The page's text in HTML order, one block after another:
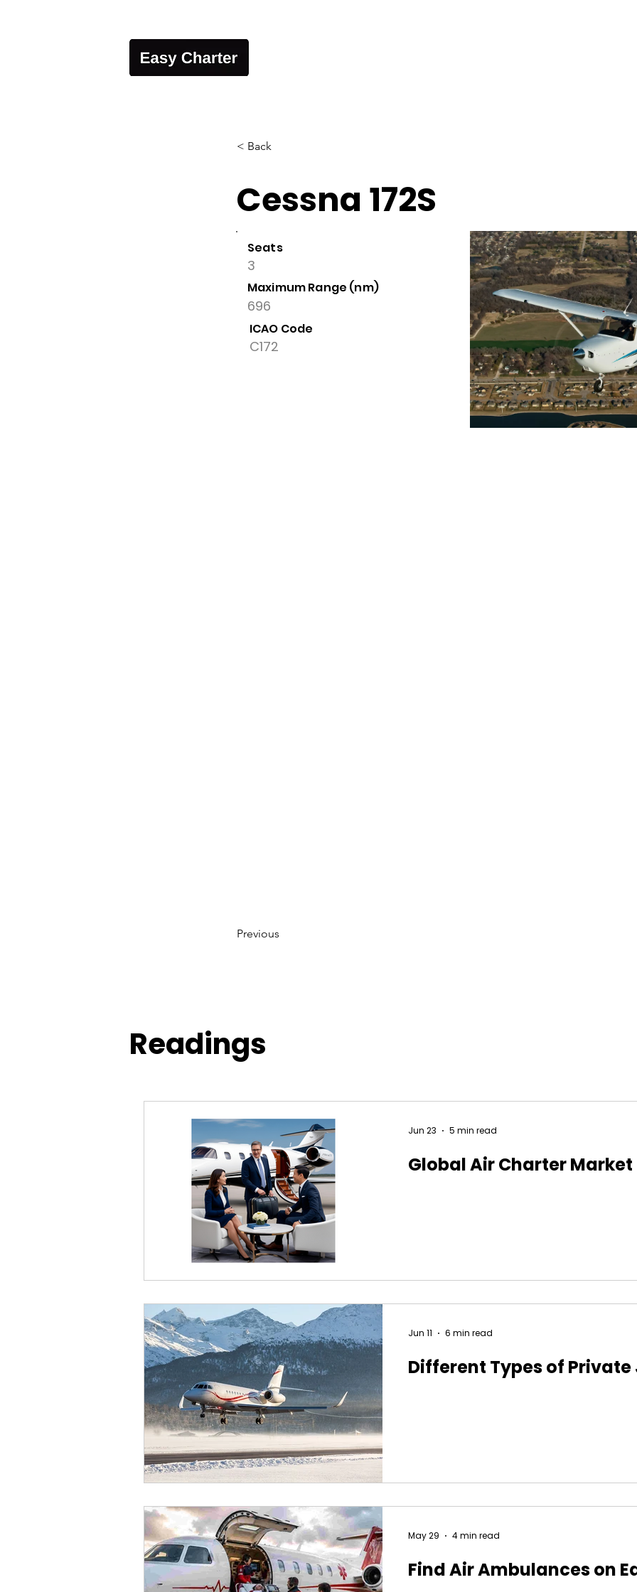
< Back
Cessna 172S
Seats
3
Maximum Range (nm)
696
ICAO Code
C172
Previous
Readings
Global Air Charter Market
Jun 23 5 min read
Different Types of
Jun 11 6 min read
Find Air Ambulances on
May 29 4 min read